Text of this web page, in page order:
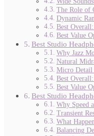
The Role of
Dynamic
Best
Best Value
Best Studio
Why Jazz
Natural
Micro Detail
Best
Best Value
Best Studio
Why Speed
Transient
What
Balancing